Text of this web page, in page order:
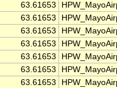
63.61653
63.61653
63.61653
63.61653
63.61653
63.61653
63.61653